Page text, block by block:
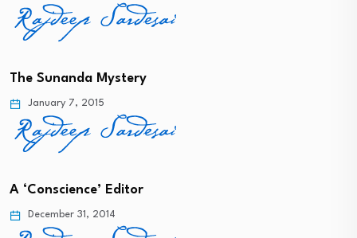
The Sunanda Mystery
January 7, 2015
A ‘Conscience’ Editor
December 31, 2014